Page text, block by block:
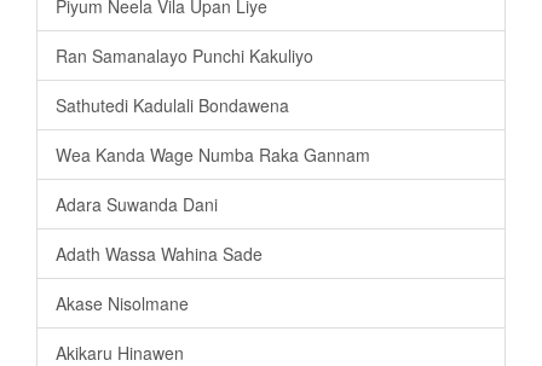
Piyum Neela Vila Upan Liye
Ran Samanalayo Punchi Kakuliyo
Sathutedi Kadulali Bondawena
Wea Kanda Wage Numba Raka Gannam
Adara Suwanda Dani
Adath Wassa Wahina Sade
Akase Nisolmane
Akikaru Hinawen